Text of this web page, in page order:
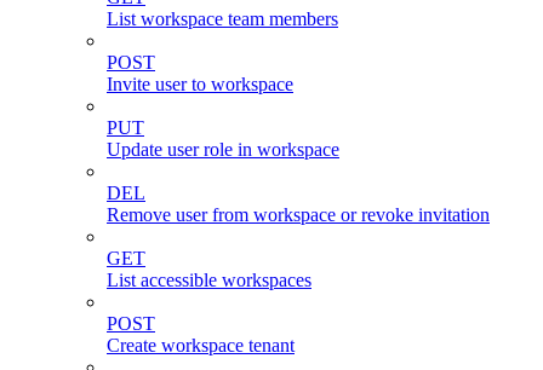
List workspace team members
POST
Invite user to workspace
PUT
Update user role in workspace
DEL
Remove user from workspace or revoke invitation
GET
List accessible workspaces
POST
Create workspace tenant